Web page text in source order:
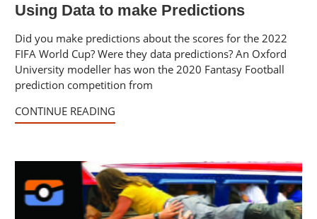
Using Data to make Predictions
Did you make predictions about the scores for the 2022
FIFA World Cup? Were they data predictions? An Oxford
University modeller has won the 2020 Fantasy Football
prediction competition from
CONTINUE READING